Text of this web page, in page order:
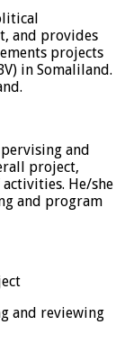
and provides
projects
in Somaliland.
and
project,
He/she
and program
and reviewing